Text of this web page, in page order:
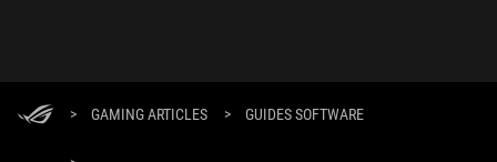
> GAMING ARTICLES > GUIDES SOFTWARE